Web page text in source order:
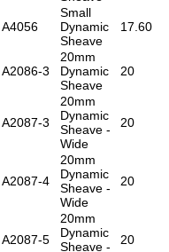
A4056
Small
Dynamic
Sheave
17.60
A2086-3
20mm
Dynamic
Sheave
20
A2087-3
20mm
Dynamic
Sheave -
Wide
20
A2087-4
20mm
Dynamic
Sheave -
Wide
20
A2087-5
20mm
Dynamic
Sheave -
20